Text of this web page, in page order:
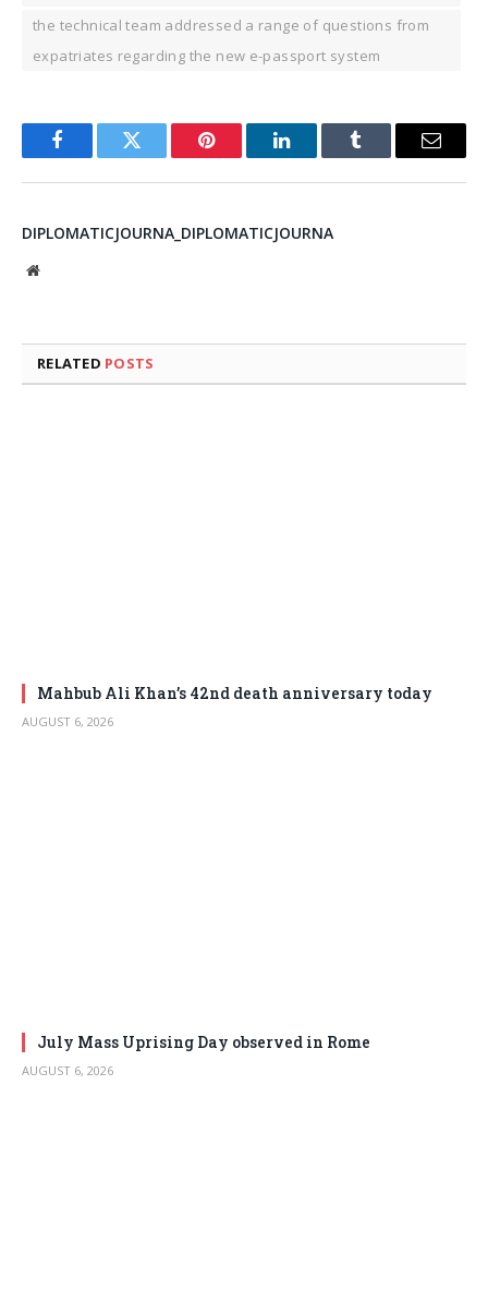
the technical team addressed a range of questions from
expatriates regarding the new e-passport system
FacebookTwitter Pinterest LinkedInTumblr Email
DIPLOMATICJOURNA_DIPLOMATICJOURNA
Website
RELATED POSTS
Mahbub Ali Khan’s 42nd death anniversary today
AUGUST 6, 2026
July Mass Uprising Day observed in Rome
AUGUST 6, 2026